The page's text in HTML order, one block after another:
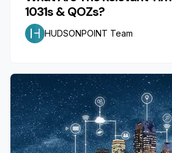
1031s & QOZs?
HUDSONPOINT Team